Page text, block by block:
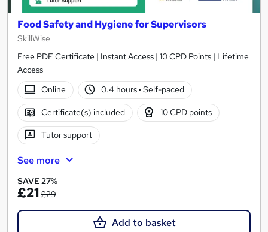
Food Safety and Hygiene for Supervisors
SkillWise
Free PDF Certificate | Instant Access | 10 CPD Points | Lifetime
Access
Online
0.4 hours· Self-paced
Certificate(s) included 10 CPD points
Tutor support
See more
SAVE 27%
£21£29
Add to basket